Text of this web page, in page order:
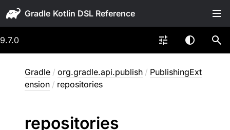
Gradle
9.7.0
Gradle / org.gradle.api.publish / PublishingExt
ension / repositories
repositories